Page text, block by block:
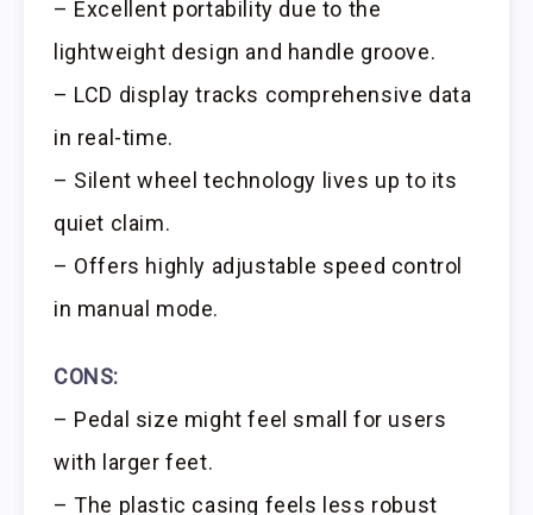
– Excellent portability due to the
lightweight design and handle groove.
– LCD display tracks comprehensive data
in real-time.
– Silent wheel technology lives up to its
quiet claim.
– Offers highly adjustable speed control
in manual mode.
CONS:
– Pedal size might feel small for users
with larger feet.
– The plastic casing feels less robust